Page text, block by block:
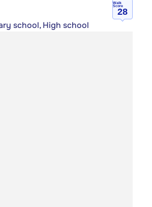
Walk
Score
28
school, High school